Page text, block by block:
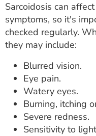
Sarcoidosis can
symptoms, so it's
checked regularly.
they may include:
Blurred vision.
Eye pain.
Watery eyes.
Burning, itching
Severe redness.
Sensitivity to